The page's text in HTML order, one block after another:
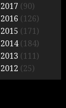
2017 (90)
2016 (126)
2015 (171)
2014(184)
2013 (111)
2012 (25)